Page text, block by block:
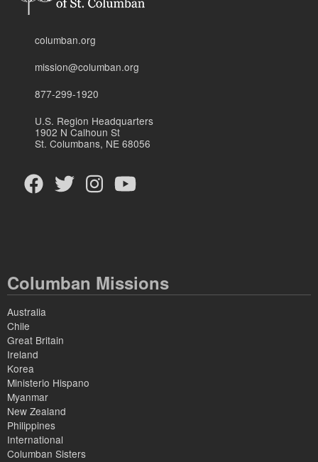
columban.org
mission@columban.org
877-299-1920
U.S. Region Headquarters
1902 N Calhoun St
St. Columbans, NE 68056
Columban Missions
Australia
Chile
Great Britain
Ireland
Korea
Ministerio Hispano
Myanmar
New Zealand
Philippines
International
Columban Sisters